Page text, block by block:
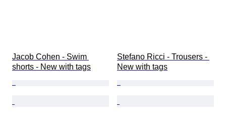
Jacob Cohen - Swim
shorts - New with tags
Stefano Ricci - Trousers -
New with tags